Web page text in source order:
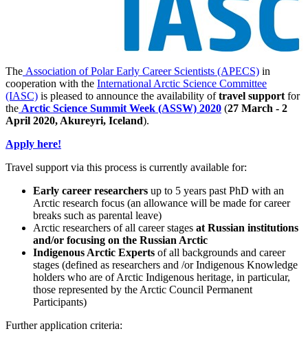
The Association of Polar Early Career Scientists (APECS) in
cooperation with the International Arctic Science Committee
(IASC) is pleased to announce the availability oftravel support for
the Arctic Science Summit Week (ASSW) 2020 (27 March - 2
April 2020, Akureyri, Iceland).
Apply here!
Travel support via this process is currently available for:
Early career researchers up to 5 years past PhD with an
Arctic research focus (an allowance will be made for career
breaks such as parental leave)
Arctic researchers of all career stages at Russian institutions
and/or focusing on the Russian Arctic
Indigenous Arctic Experts of all backgrounds and career
stages (defined as researchers and /or Indigenous Knowledge
holders who are of Arctic Indigenous heritage, in particular,
those represented by the Arctic Council Permanent
Participants)
Further application criteria: